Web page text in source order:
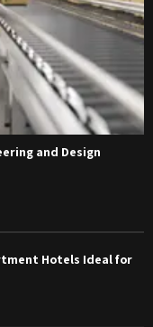
and Design
Hotels Ideal for